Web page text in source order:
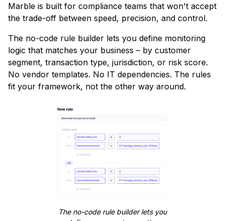
Marble is built for compliance teams that won't accept
the trade-off between speed, precision, and control.
The no-code rule builder lets you define monitoring
logic that matches your business – by customer
segment, transaction type, jurisdiction, or risk score.
No vendor templates. No IT dependencies. The rules
fit your framework, not the other way around.
The no-code rule builder lets you